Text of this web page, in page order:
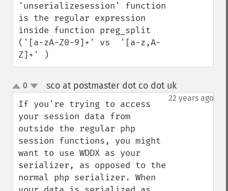
'unserializesession' function
is the regular expression
inside function preg_split
('[a-zA-Z0-9]+' vs  '[a-z,A-
Z]+' )
up
down
0 sco at postmaster dot co dot uk¶
22 years ago
If you're trying to access
your session data from
outside the regular php
session functions, you might
want to use WDDX as your
serializer, as opposed to the
normal php serializer. When